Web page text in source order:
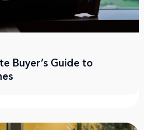
Buyer’s Guide to